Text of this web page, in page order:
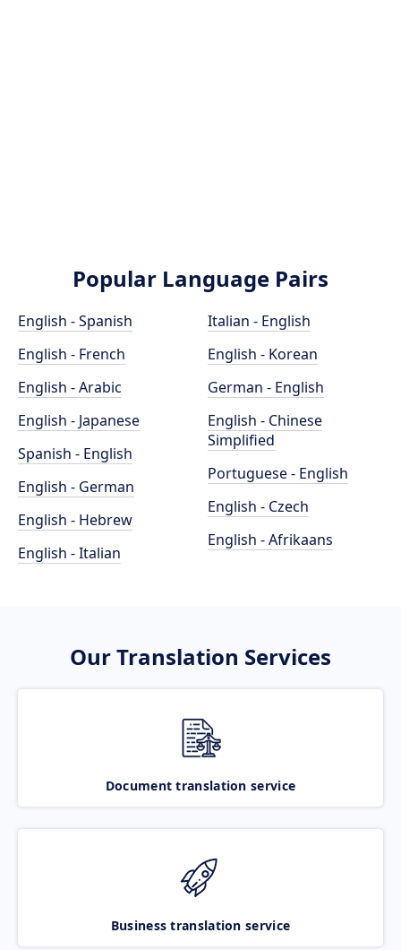
Popular Language Pairs
English - Spanish
English - French
English - Arabic
English - Japanese
Spanish - English
English - German
English - Hebrew
English - Italian
Italian - English
English - Korean
German - English
English - Chinese
Simplified
Portuguese - English
English - Czech
English - Afrikaans
Our Translation Services
Document translation service
Business translation service